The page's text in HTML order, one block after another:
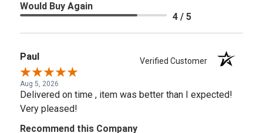
Would Buy Again
4 / 5
Paul Verified Customer
Aug 5, 2026
Delivered on time , item was better than I expected!
Very pleased!
Recommend this Company